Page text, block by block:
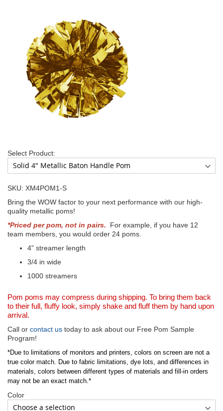
Select Product:
SKU: XM4POM1-S
Bring the WOW factor to your next performance with our high-
quality metallic poms!
*Priced per pom, not in pairs.
For example, if you have 12
team members, you would order 24 poms.
4" streamer length
3/4 in wide
1000 streamers
Pom poms may compress during shipping. To bring them back
to their full, fluffy look, simply shake and fluff them by hand upon
arrival.
Call or contact us today to ask about our Free Pom Sample
Program!
*Due to limitations of monitors and printers, colors on screen are not a
true color match. Due to fabric limitations, dye lots, and differences in
materials, colors between different types of materials and fill-in orders
may not be an exact match.*
Color